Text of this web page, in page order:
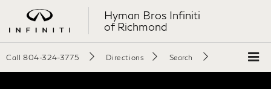
Hyman Bros Infiniti
of Richmond
Call 804-324-3775 Directions Search